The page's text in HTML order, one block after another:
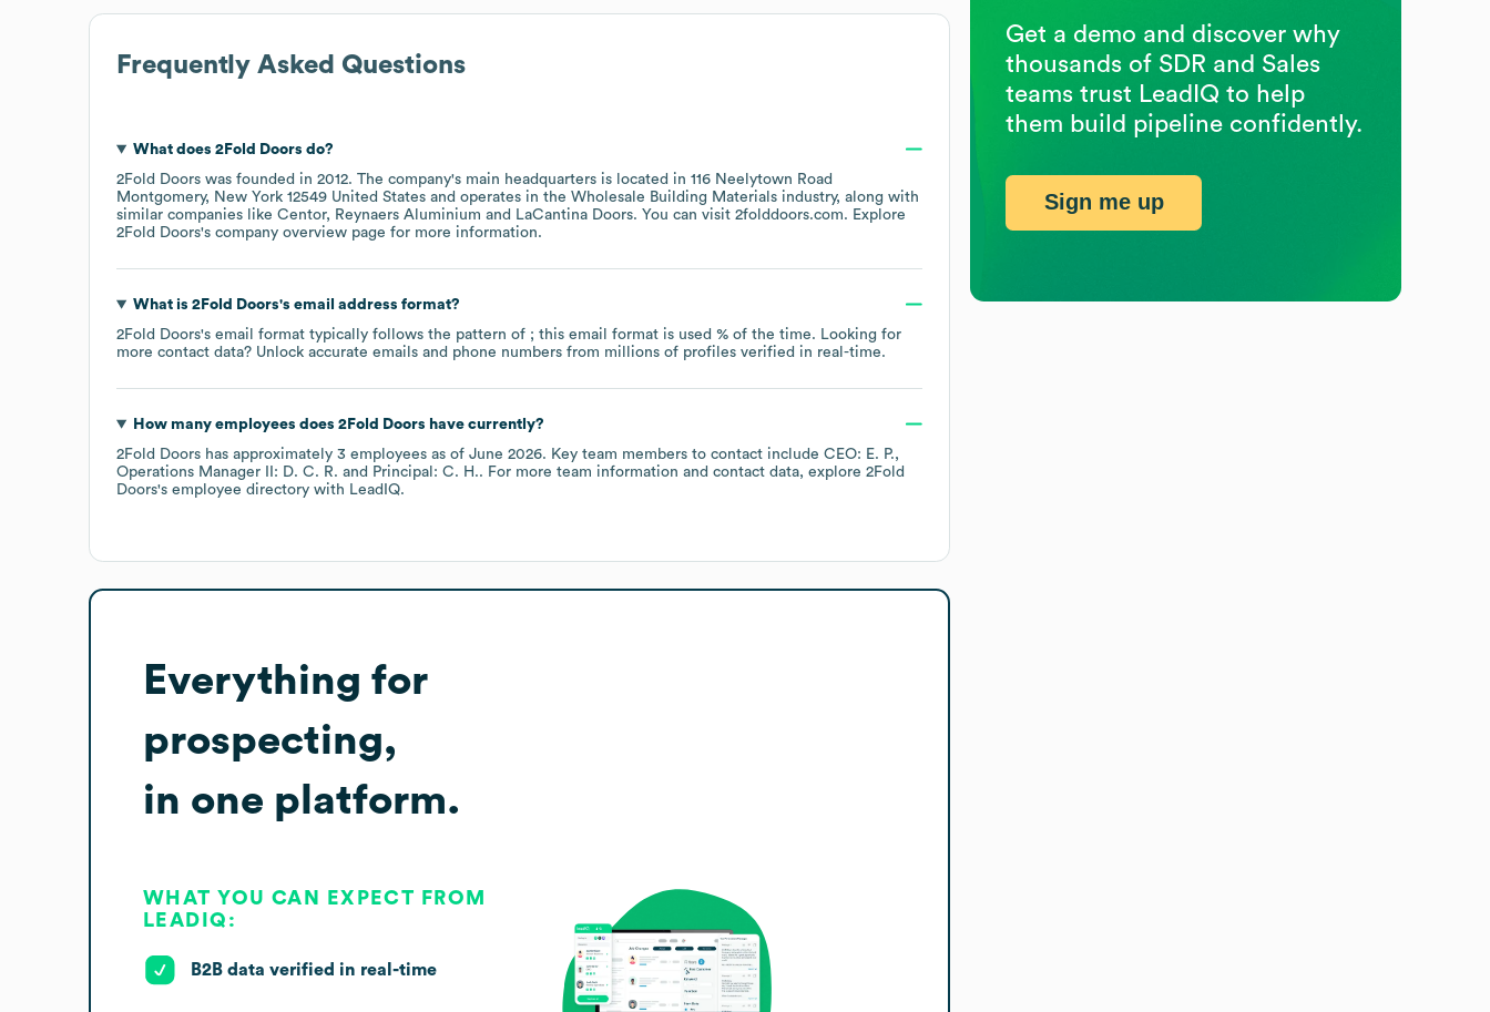
Frequently Asked Questions
What does 2Fold Doors do?
2Fold Doors was founded in 2012. The company's main headquarters is located in 116 Neelytown Road
Montgomery, New York 12549 United States
operates in the Wholesale Building Materials industry, along with
similar companies like Centor Reynaers Aluminium LaCantina Doors. You can visit 2folddoors.com. Explore
2Fold Doors's company overview page for more information.
What is 2Fold Doors's email address format?
2Fold Doors's email format typically follows the pattern of ; this email format is used % of the time. Looking for
more contact data? Unlock accurate emails and phone numbers from millions of profiles verified in real-time.
How many employees does 2Fold Doors have currently?
2Fold Doors has approximately 3 employees as of June 2026. Key team members to contact include CEO: E. P.
Operations Manager II: D. C. R.
Principal: C. H.. For more team information and contact data, explore 2Fold
Doors's employee directory with LeadIQ.
Everything for
prospecting,
in one platform.
WHAT YOU CAN EXPECT FROM
LEADIQ:
B2B data verified in real-time
Get a demo and discover why
thousands of SDR and Sales
teams trust LeadIQ to help
them build pipeline confidently.
Sign me up